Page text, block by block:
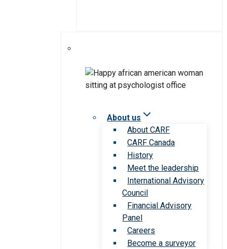
About us
About CARF
CARF Canada
History
Meet the leadership
International Advisory
Council
Financial Advisory
Panel
Careers
Become a surveyor